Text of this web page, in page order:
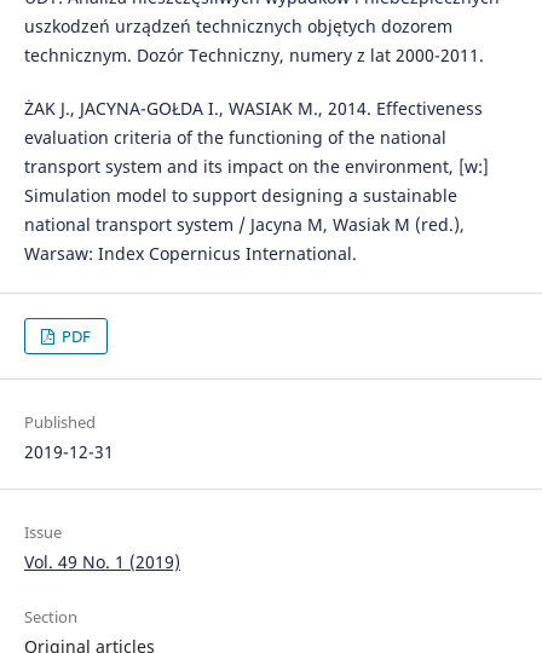
uszkodzeń urządzeń technicznych objętych dozorem
technicznym. Dozór Techniczny, numery z lat 2000-2011.
ŻAK J., JACYNA-GOŁDA I., WASIAK M., 2014. Effectiveness
evaluation criteria of the functioning of the national
transport system and its impact on the environment, [w:]
Simulation model to support designing a sustainable
national transport system / Jacyna M, Wasiak M (red.),
Warsaw: Index Copernicus International.
PDF
Published
2019-12-31
Issue
Vol. 49 No. 1 (2019)
Section
Original articles